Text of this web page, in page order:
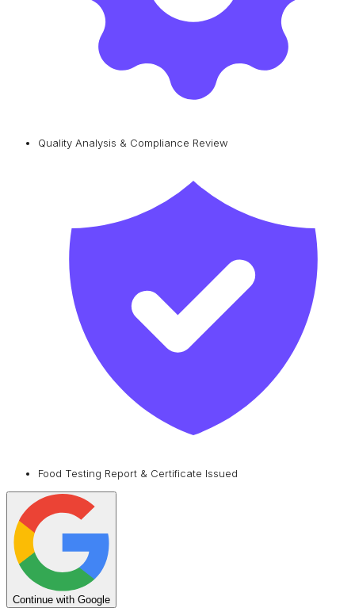
Quality Analysis & Compliance Review
Food Testing Report & Certificate Issued
Continue with Google